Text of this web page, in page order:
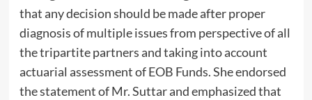
that any decision should be made after proper
diagnosis of multiple issues from perspective of all
the tripartite partners and taking into account
actuarial assessment of EOB Funds. She endorsed
the statement of Mr. Suttar and emphasized that